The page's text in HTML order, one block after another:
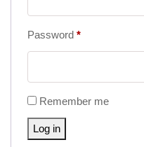
Password *Required
Remember me
Log in